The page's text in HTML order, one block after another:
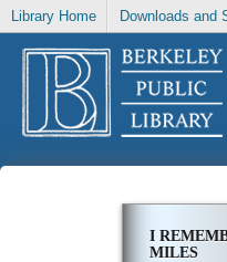
Library Home Downloads and
I
MILES